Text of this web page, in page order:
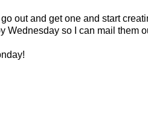
out and get one and start
Wednesday so I can mail them